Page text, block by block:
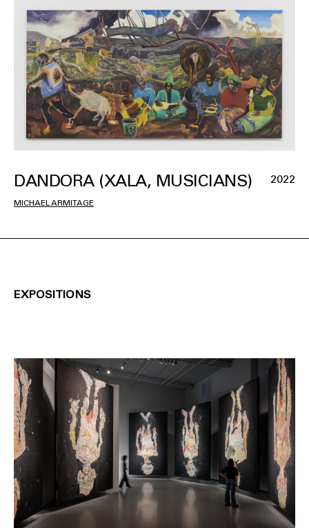
DANDORA (XALA, MUSICIANS) 2022
MICHAEL ARMITAGE
EXPOSITIONS